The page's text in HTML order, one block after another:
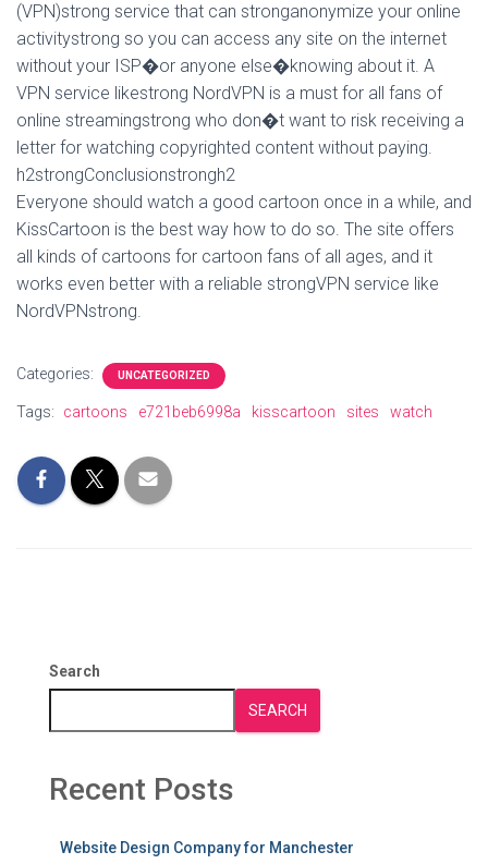
(VPN)strong service that can stronganonymize your online
activitystrong so you can access any site on the internet
without your ISP�or anyone else�knowing about it. A
VPN service likestrong NordVPN is a must for all fans of
online streamingstrong who don�t want to risk receiving a
letter for watching copyrighted content without paying.
h2strongConclusionstrongh2
Everyone should watch a good cartoon once in a while, and
KissCartoon is the best way how to do so. The site offers
all kinds of cartoons for cartoon fans of all ages, and it
works even better with a reliable strongVPN service like
NordVPNstrong.
Categories: UNCATEGORIZED
Tags: cartoons e721beb6998a kisscartoon sites watch
Search
SEARCH
Recent Posts
Website Design Company for Manchester